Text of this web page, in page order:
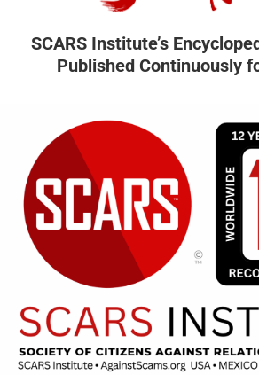
SCARS Institute’s
Published Continuously